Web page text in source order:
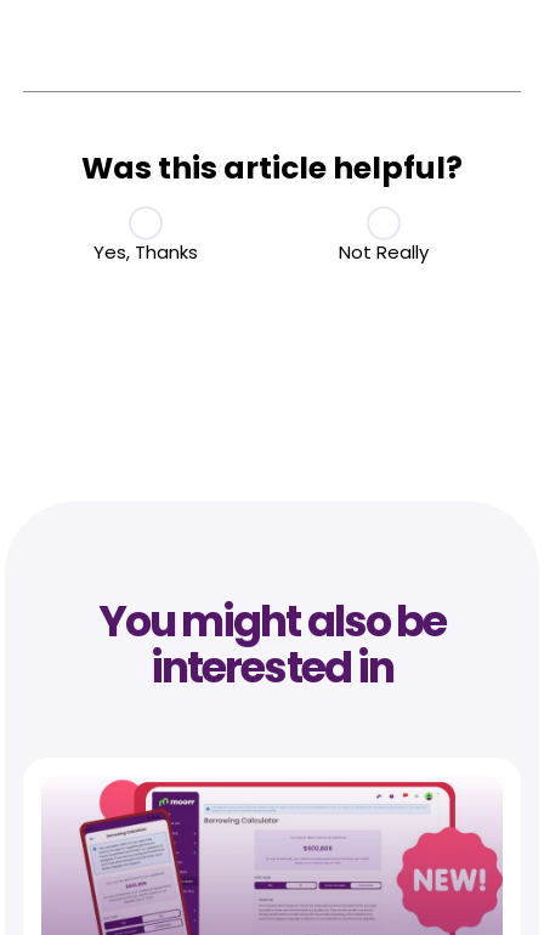
Was this article helpful?
Yes, Thanks Not Really
You might also be
interested in